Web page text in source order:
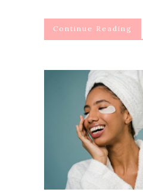
Continue Reading